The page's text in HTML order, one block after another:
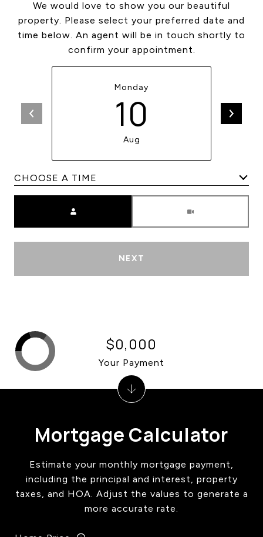
We would love to show you our beautiful
property. Please select your preferred date and
time below. An agent will be in touch shortly to
confirm your appointment.
Monday
10
Aug
NEXT
Mortgage Calculator
Estimate your monthly mortgage payment,
including the principal and interest, property
taxes, and HOA. Adjust the values to generate a
more accurate rate.
$0,000
Your Payment